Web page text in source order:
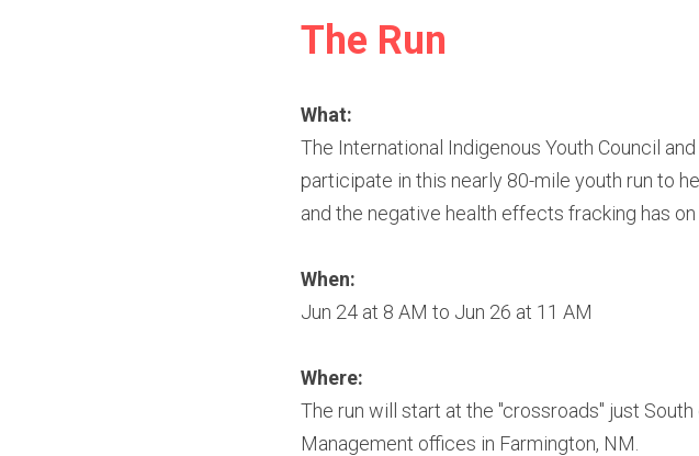
The Run
What:
The International Indigenous Youth Council
participate in this nearly 80-mile youth run to
and the negative health effects fracking has
When:​
Jun 24 at 8 AM to Jun 26 at 11 AM
Where:
The run will start at the "crossroads" just
Management offices in Farmington, NM.